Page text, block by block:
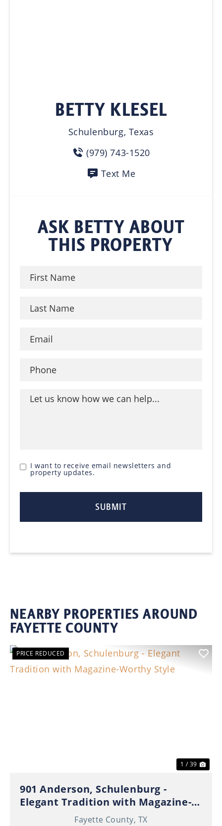
BETTY KLESEL
Schulenburg, Texas
(979) 743-1520
Text Me
ASK BETTY ABOUT
THIS PROPERTY
I want to receive email newsletters and
property updates.
NEARBY PROPERTIES AROUND
FAYETTE COUNTY
PRICE REDUCED
1 / 39
901 Anderson, Schulenburg -
Elegant Tradition with Magazine-
Worthy StyleFayette County, TX